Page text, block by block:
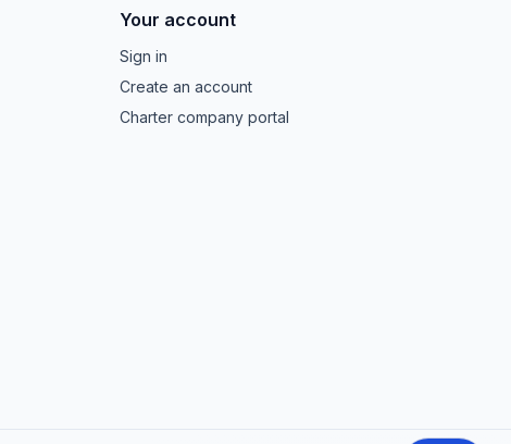
Your account
Sign in
Create an account
Charter company portal